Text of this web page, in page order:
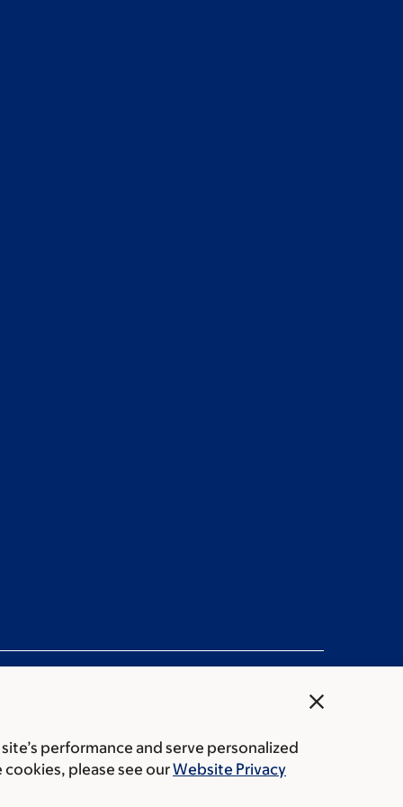
close
performance and serve personalized
please see ourWebsite Privacy
statement Privacy policy Public notices